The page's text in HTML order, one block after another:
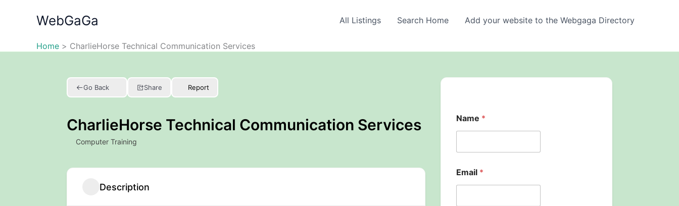
WebGaGa All Listings Search Home Add your website to the Webgaga Directory
Home CharlieHorse Technical Communication Services
Go Back Share Report
CharlieHorse Technical Communication Services
Computer Training
Description
Name *
Email *